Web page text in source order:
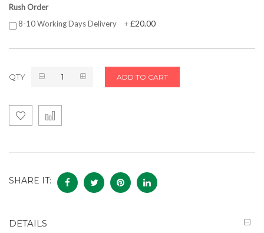
Rush Order
8-10 Working Days Delivery
+£20.00
QTY ADD TO CART
SHARE IT:
DETAILS